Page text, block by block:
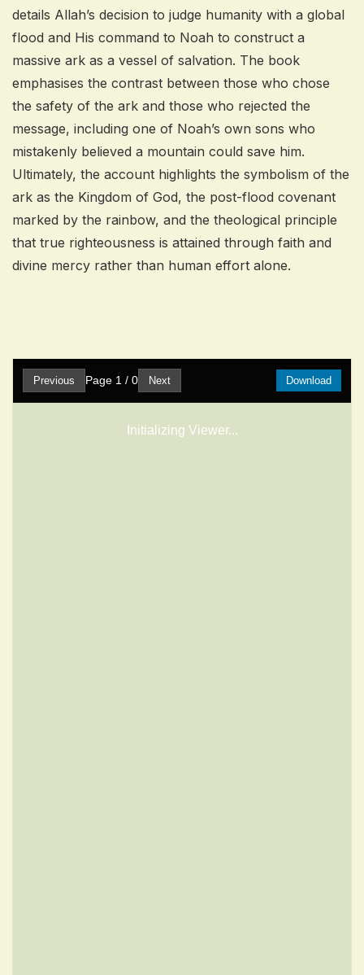
details Allah’s decision to judge humanity with a global
flood and His command to Noah to construct a
massive ark as a vessel of salvation. The book
emphasises the contrast between those who chose
the safety of the ark and those who rejected the
message, including one of Noah’s own sons who
mistakenly believed a mountain could save him.
Ultimately, the account highlights the symbolism of the
ark as the Kingdom of God, the post-flood covenant
marked by the rainbow, and the theological principle
that true righteousness is attained through faith and
divine mercy rather than human effort alone.
Previous Page 1 / 0 Next Download
Initializing Viewer...